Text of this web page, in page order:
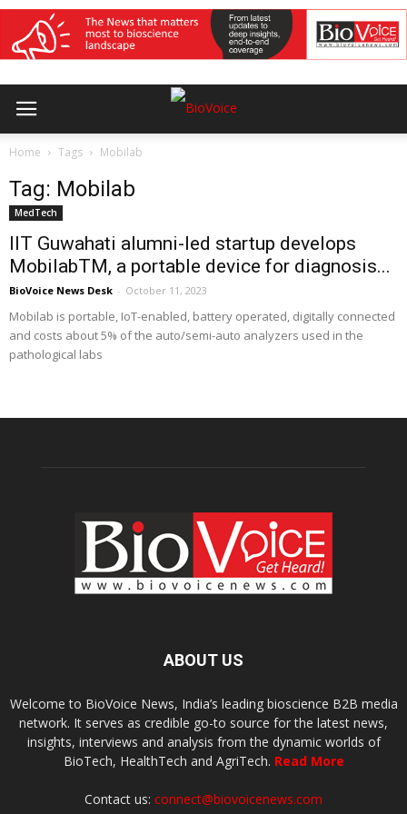
Home Tags Mobilab
Tag: Mobilab
MedTech
IIT Guwahati alumni-led startup develops
MobilabTM, a portable device for diagnosis...
BioVoice News Desk - October 11, 2023
Mobilab is portable, IoT-enabled, battery operated, digitally connected
and costs about 5% of the auto/semi-auto analyzers used in the
pathological labs
ABOUT US
Welcome to BioVoice News, India’s leading bioscience B2B media
network. It serves as credible go-to source for the latest news,
insights, interviews and analysis from the dynamic worlds of
BioTech, HealthTech and AgriTech. Read More
Contact us: connect@biovoicenews.com